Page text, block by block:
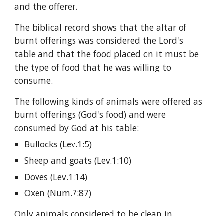
and the offerer.
The biblical record shows that the altar of
burnt offerings was considered the Lord's
table and that the food placed on it must be
the type of food that he was willing to
consume.
The following kinds of animals were offered as
burnt offerings (God's food) and were
consumed by God at his table:
Bullocks (Lev.1:5)
Sheep and goats (Lev.1:10)
Doves (Lev.1:14)
Oxen (Num.7:87)
Only animals considered to be clean in